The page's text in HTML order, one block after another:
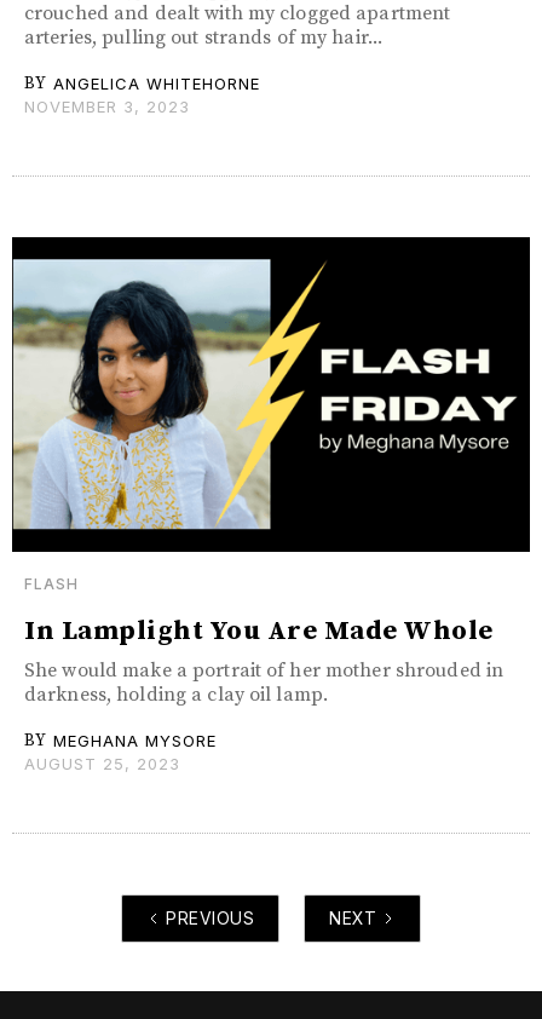
crouched and dealt with my clogged apartment
arteries, pulling out strands of my hair...
BY ANGELICA WHITEHORNE
NOVEMBER 3, 2023
FLASH
In Lamplight You Are Made Whole
She would make a portrait of her mother shrouded in
darkness, holding a clay oil lamp.
BY MEGHANA MYSORE
AUGUST 25, 2023
PREVIOUS NEXT